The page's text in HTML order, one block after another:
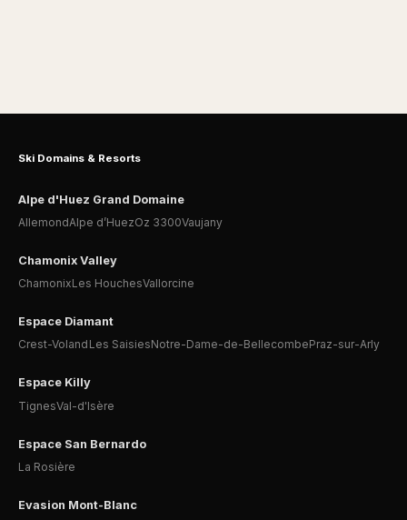
Ski Domains & Resorts
Alpe d'Huez Grand Domaine
AllemondAlpe d’HuezOz 3300Vaujany
Chamonix Valley
ChamonixLes HouchesVallorcine
Espace Diamant
Crest-Voland Les SaisiesNotre-Dame-de-BellecombePraz-sur-Arly
Espace Killy
TignesVal-d'Isère
Espace San Bernardo
La Rosière
Evasion Mont-Blanc